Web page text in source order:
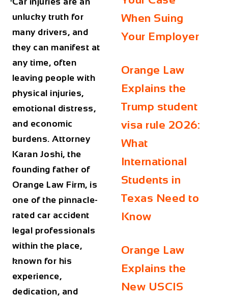
unlucky truth for
many drivers, and
they can manifest at
any time, often
leaving people with
physical injuries,
emotional distress,
and economic
burdens. Attorney
Karan Joshi, the
founding father of
Orange Law Firm, is
one of the pinnacle-
rated car accident
legal professionals
within the place,
known for his
experience,
dedication, and
When Suing
Your Employer
Orange Law
Explains the
Trump student
visa rule 2026:
What
International
Students in
Texas Need to
Know
Orange Law
Explains the
New USCIS